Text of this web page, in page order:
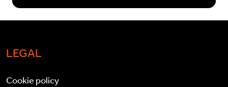
LEGAL
Cookie policy